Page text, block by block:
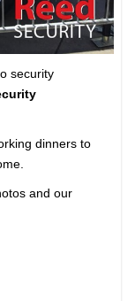
security
dinners to
and our